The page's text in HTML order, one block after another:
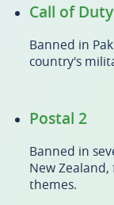
Call of
Banned in
country's
Postal 2
Banned in
New
themes.